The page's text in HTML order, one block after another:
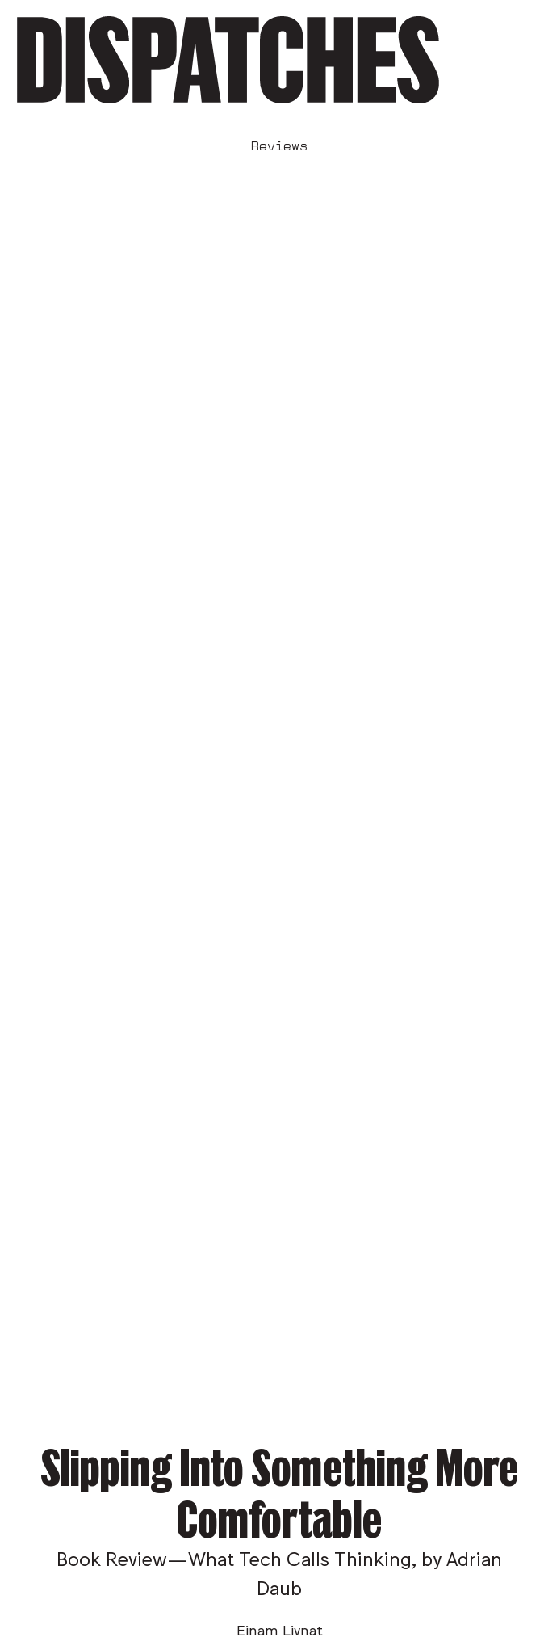
Reviews
Slipping Into Something More
Comfortable
Book Review—What Tech Calls Thinking, by Adrian
Daub
Einam Livnat